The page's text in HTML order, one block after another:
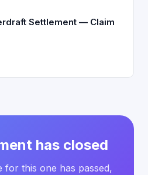
Settlement — Claim
has closed
for this one has passed,